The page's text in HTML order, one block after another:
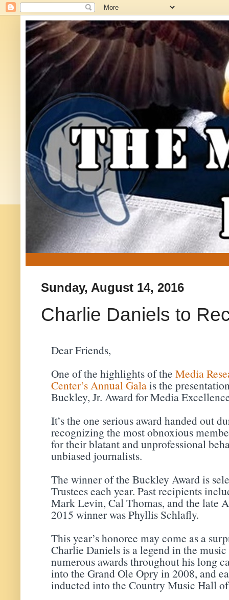
Sunday, August 14, 2016
Charlie Daniels to
Dear Friends,
One of the highlights of the Media
Center’s Annual Galais the
Buckley, Jr. Award for Media
It’s the one serious award handed out
recognizing the most obnoxious
for their blatant and unprofessional
unbiased journalists.
The winner of the Buckley Award is
Trustees each year. Past recipients
Mark Levin, Cal Thomas, and the late
2015 winner was Phyllis Schlafly.
This year’s honoree may come as a
Charlie Daniels is a legend in the
numerous awards throughout his long
into the Grand Ole Opry in 2008, and
inducted into the Country Music Hall